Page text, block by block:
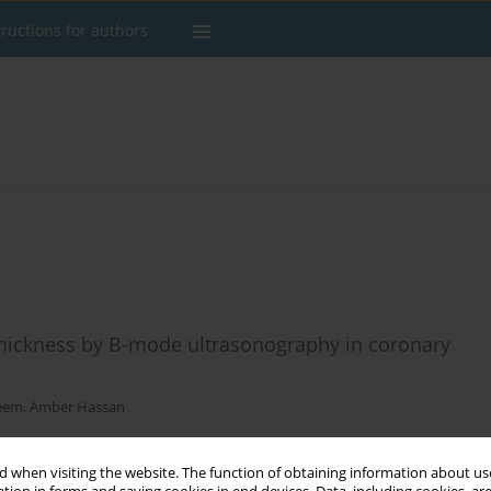
when visiting the website. The function of obtaining information about
for authors
by B-mode ultrasonography in coronary
, Amber Hassan